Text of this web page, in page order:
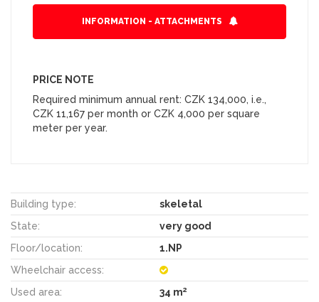
INFORMATION - ATTACHMENTS
PRICE NOTE
Required minimum annual rent: CZK 134,000, i.e.,
CZK 11,167 per month or CZK 4,000 per square
meter per year.
Building type:
skeletal
State:
very good
Floor/location:
1.NP
Wheelchair access:
Used area:
34 m2